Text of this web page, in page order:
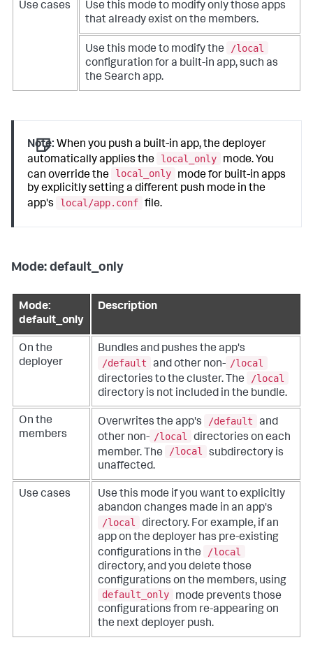
Use cases
Use this mode to modify only those apps
that already exist on the members.
Use this mode to modify the
/local
configuration for a built-in app, such as
the Search app.
Note: When you push a built-in app, the deployer
automatically applies the
local_only
mode. You
can override the
local_only
mode for built-in apps
by explicitly setting a different push mode in the
app's
local/app.conf file.
Mode: default_only
Mode:
default_only
Description
On the
deployer
Bundles and pushes the app's
/default
and other non- /local
directories to the cluster. The
/local
directory is not included in the bundle.
On the
members
Overwrites the app's /default
and
other non- /local
directories on each
member. The
/local
subdirectory is
unaffected.
Use cases
Use this mode if you want to explicitly
abandon changes made in an app's
/local
directory. For example, if an
app on the deployer has pre-existing
configurations in the
/local
directory, and you delete those
configurations on the members, using
default_only
mode prevents those
configurations from re-appearing on
the next deployer push.